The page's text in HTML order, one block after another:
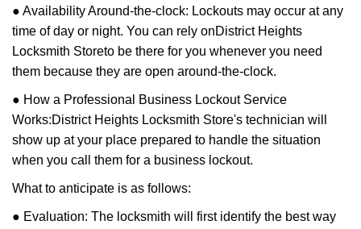
● Availability Around-the-clock: Lockouts may occur at any
time of day or night. You can rely onDistrict Heights
Locksmith Storeto be there for you whenever you need
them because they are open around-the-clock.
● How a Professional Business Lockout Service
Works:District Heights Locksmith Store's technician will
show up at your place prepared to handle the situation
when you call them for a business lockout.
What to anticipate is as follows:
● Evaluation: The locksmith will first identify the best way